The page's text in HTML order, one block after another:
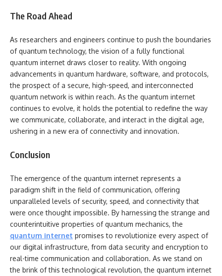
The Road Ahead
As researchers and engineers continue to push the boundaries
of quantum technology, the vision of a fully functional
quantum internet draws closer to reality. With ongoing
advancements in quantum hardware, software, and protocols,
the prospect of a secure, high-speed, and interconnected
quantum network is within reach. As the quantum internet
continues to evolve, it holds the potential to redefine the way
we communicate, collaborate, and interact in the digital age,
ushering in a new era of connectivity and innovation.
Conclusion
The emergence of the quantum internet represents a
paradigm shift in the field of communication, offering
unparalleled levels of security, speed, and connectivity that
were once thought impossible. By harnessing the strange and
counterintuitive properties of quantum mechanics, the
quantum internet promises to revolutionize every aspect of
our digital infrastructure, from data security and encryption to
real-time communication and collaboration. As we stand on
the brink of this technological revolution, the quantum internet